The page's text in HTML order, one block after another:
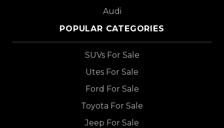
Audi
POPULAR CATEGORIES
SUVs For Sale
Utes For Sale
Ford For Sale
Toyota For Sale
Jeep For Sale